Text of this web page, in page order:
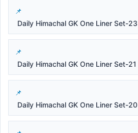
Daily Himachal GK One Liner Set-23
Daily Himachal GK One Liner Set-21
Daily Himachal GK One Liner Set-20